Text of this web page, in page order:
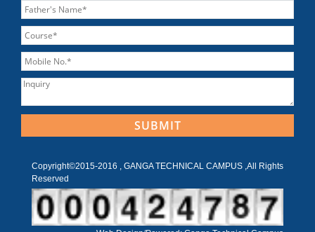
Copyright©2015-2016 , GANGA TECHNICAL CAMPUS ,All Rights
Reserved